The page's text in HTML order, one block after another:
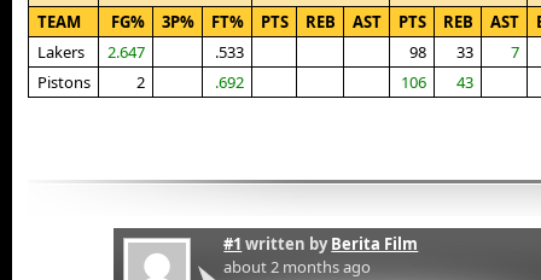
TEAM
FG% 3P% FT% PTS REB AST PTS REB AST
Lakers
2.647 .533 98 33 7
Pistons
2 .692 106 43
#1 written byBerita Film
about 2 months ago